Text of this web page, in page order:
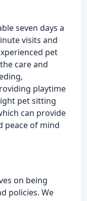
seven days a
visits and
pet
care and
playtime
pet sitting
can provide
peace of mind
on being
policies. We